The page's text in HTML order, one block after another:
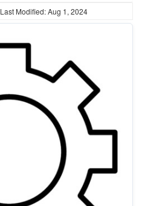
Last Modified: Aug 1, 2024